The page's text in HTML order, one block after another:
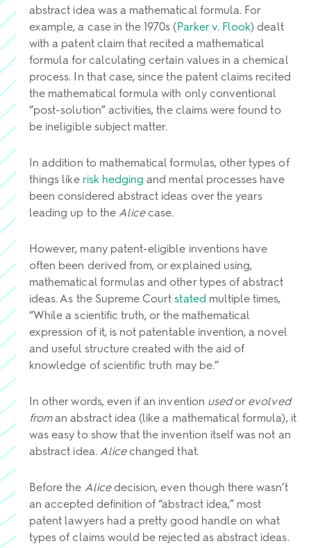
abstract idea was a mathematical formula. For
example, a case in the 1970s (Parker v. Flook) dealt
with a patent claim that recited a mathematical
formula for calculating certain values in a chemical
process. In that case, since the patent claims recited
the mathematical formula with only conventional
“post-solution” activities, the claims were found to
be ineligible subject matter.
In addition to mathematical formulas, other types of
things like risk hedging and mental processes have
been considered abstract ideas over the years
leading up to the Alicecase.
However, many patent-eligible inventions have
often been derived from, or explained using,
mathematical formulas and other types of abstract
ideas. As the Supreme Courtstated multiple times,
“While a scientific truth, or the mathematical
expression of it, is not patentable invention, a novel
and useful structure created with the aid of
knowledge of scientific truth may be.”
In other words, even if an invention usedor evolved
froman abstract idea (like a mathematical formula), it
was easy to show that the invention itself was not an
abstract idea. Alicechanged that.
Before the Alicedecision, even though there wasn’t
an accepted definition of “abstract idea,” most
patent lawyers had a pretty good handle on what
types of claims would be rejected as abstract ideas.